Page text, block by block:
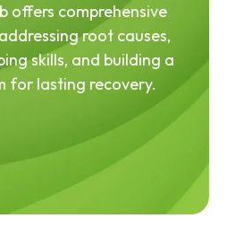
offers comprehensive
root causes,
skills, and building a
for lasting recovery.